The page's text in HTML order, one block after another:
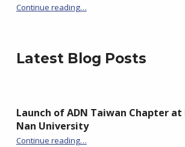
Continue reading“Join the Global Movement: Mark International Awareness Day for Avoidable Deaths (IAD4AD) in March 2026”
…
Latest Blog Posts
Launch of ADN Taiwan Chapter
Nan University
Continue reading“Launch of ADN Taiwan Chapter at National Chi Nan University”
…